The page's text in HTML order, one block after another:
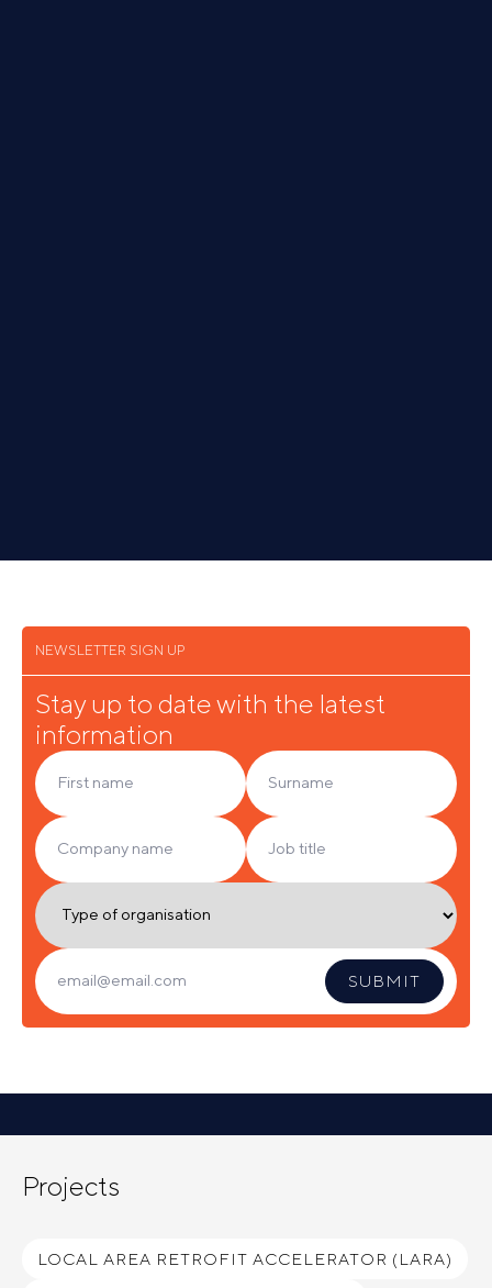
NEWSLETTER SIGN UP
Stay up to date with the latest
information
Projects
LOCAL AREA RETROFIT ACCELERATOR (LARA)